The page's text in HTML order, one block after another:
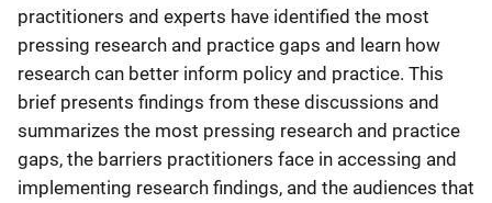
practitioners and experts have identified the most
pressing research and practice gaps and learn how
research can better inform policy and practice. This
brief presents findings from these discussions and
summarizes the most pressing research and practice
gaps, the barriers practitioners face in accessing and
implementing research findings, and the audiences that